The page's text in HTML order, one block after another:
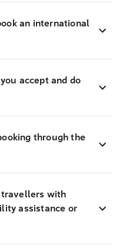
an international
accept and do
through the
travellers with
assistance or